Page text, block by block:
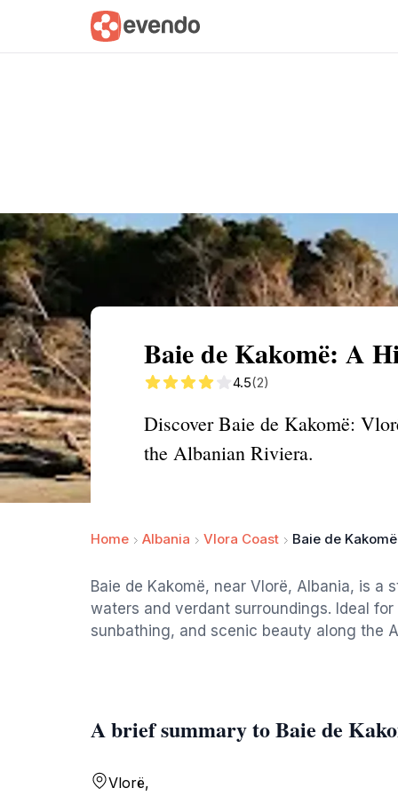
Summary Map
Baie de Kakomë: A
4.5(2)
Discover Baie de Kakomë:
the Albanian Riviera.
Home Albania Vlora Coast Baie de Kakomë
Baie de Kakomë, near Vlorë, Albania, is
waters and verdant surroundings. Ideal
sunbathing, and scenic beauty along the
A brief summary to Baie de
Vlorë,